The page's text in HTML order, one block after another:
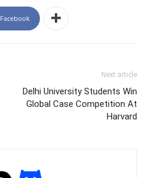
Facebook
Next article
Delhi University Students Win
Global Case Competition At
Harvard